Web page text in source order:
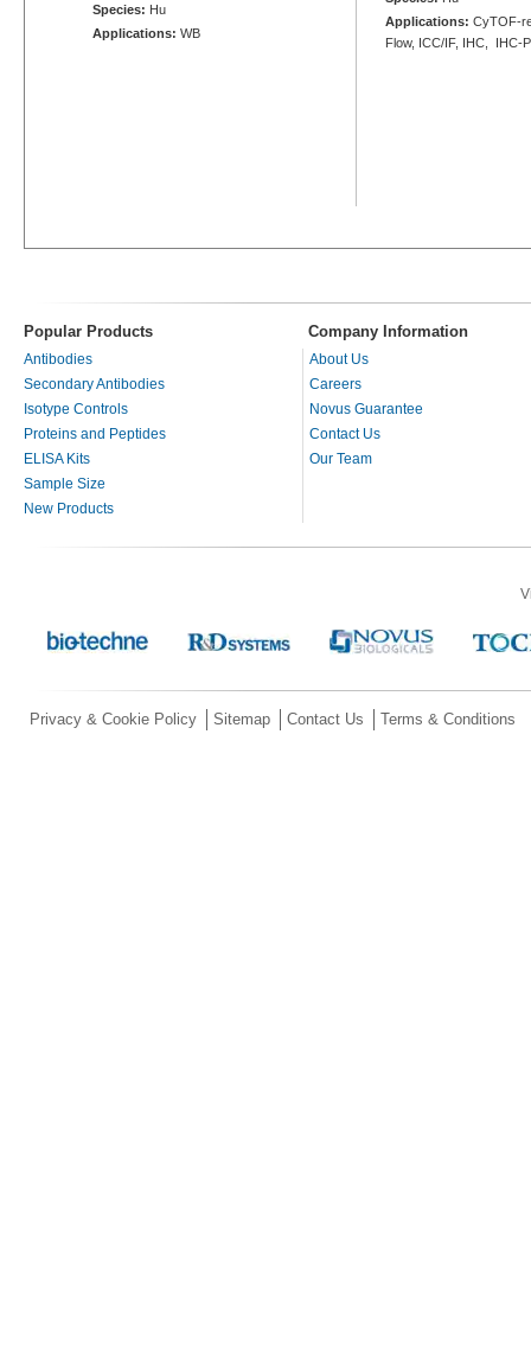
Species: Hu
Applications: WB
Applications: CyTOF-
Flow, ICC/IF, IHC, IHC-
Popular Products Company Information
Antibodies
Secondary Antibodies
Isotype Controls
Proteins and Peptides
ELISA Kits
Sample Size
New Products
About Us
Careers
Novus Guarantee
Contact Us
Our Team
Privacy & Cookie Policy Sitemap Contact Us Terms & Conditions